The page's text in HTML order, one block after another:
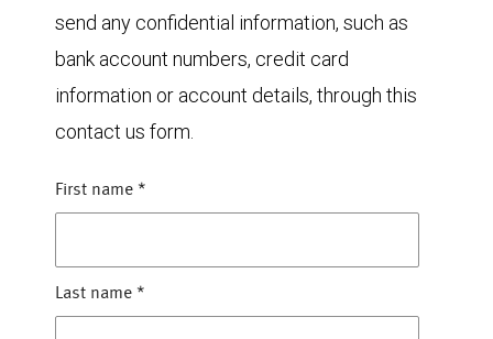
send any confidential information, such as
bank account numbers, credit card
information or account details, through this
contact us form.
First name *
Last name *